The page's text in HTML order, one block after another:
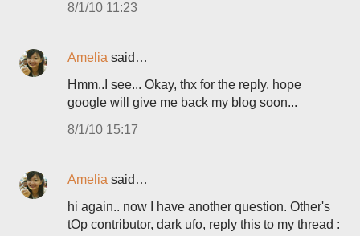
8/1/10 11:23
Amelia said…
Hmm..I see... Okay, thx for the reply. hope
google will give me back my blog soon...
8/1/10 15:17
Amelia said…
hi again.. now I have another question. Other's
tOp contributor, dark ufo, reply this to my thread :